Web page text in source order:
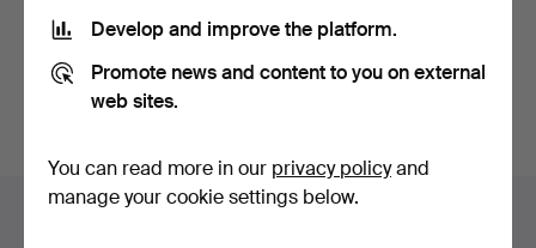
You can also searchour archive of ended auctions.
Footer
Develop and improve the platform.
Promote news and content to you on external
web sites.
You can read more in our privacy policyand
manage your cookie settings below.